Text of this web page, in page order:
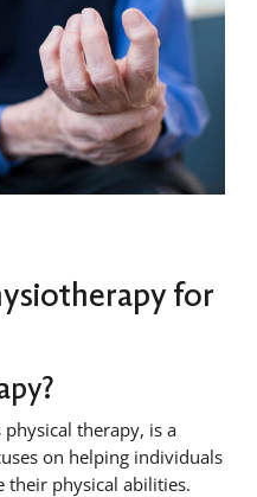
for
therapy, is a
on helping individuals
their physical abilities.